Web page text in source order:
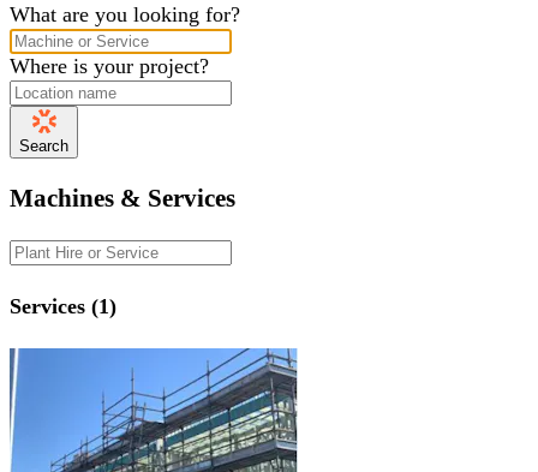
What are you looking for?
Where is your project?
Search
Machines & Services
Services (1)